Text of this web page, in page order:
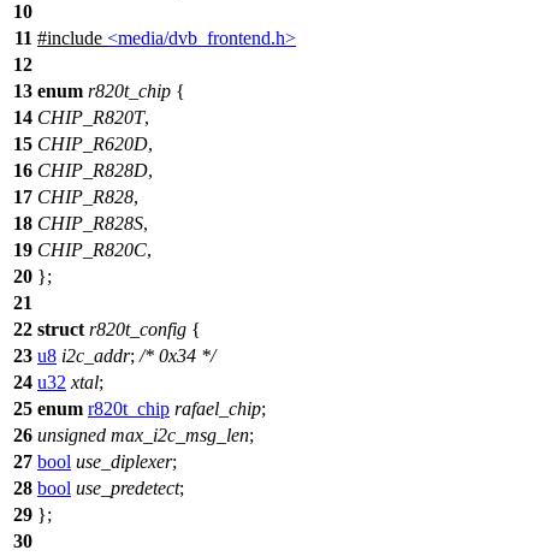
10
11 #include <media/dvb_frontend.h>
12
13 enum r820t_chip {
14 CHIP_R820T,
15 CHIP_R620D,
16 CHIP_R828D,
17 CHIP_R828,
18 CHIP_R828S,
19 CHIP_R820C,
20 };
21
22 struct r820t_config {
23 u8 i2c_addr; /* 0x34 */
24 u32 xtal;
25 enum r820t_chip rafael_chip;
26 unsigned max_i2c_msg_len;
27 bool use_diplexer;
28 bool use_predetect;
29 };
30